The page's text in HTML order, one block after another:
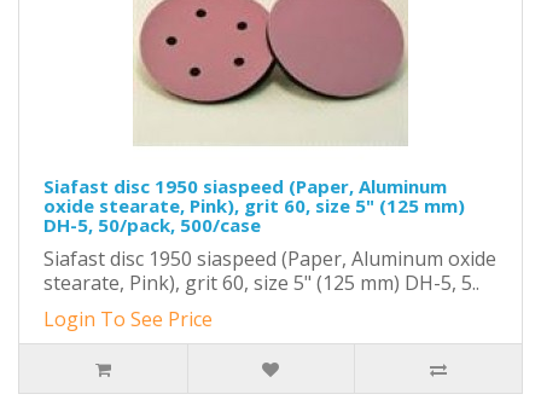
Siafast disc 1950 siaspeed (Paper, Aluminum
oxide stearate, Pink), grit 60, size 5" (125 mm)
DH-5, 50/pack, 500/case
Siafast disc 1950 siaspeed (Paper, Aluminum oxide
stearate, Pink), grit 60, size 5" (125 mm) DH-5, 5..
Login To See Price